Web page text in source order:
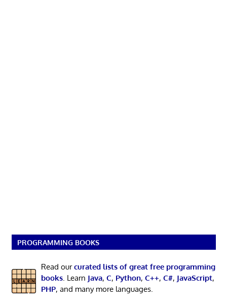
PROGRAMMING BOOKS
Read ourcurated lists of great free programming
books. Learn Java, C, Python, C++, C#, JavaScript,
PHP, and many more languages.